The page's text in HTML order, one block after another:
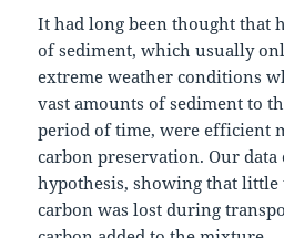
It had long been thought that
of sediment, which usually
extreme weather conditions
vast amounts of sediment to
period of time, were efficient
carbon preservation. Our
hypothesis, showing that
carbon was lost during